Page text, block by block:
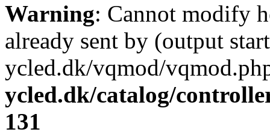
Warning: Cannot modify
already sent by (output
ycled.dk/vqmod/
ycled.dk/catalog/
131